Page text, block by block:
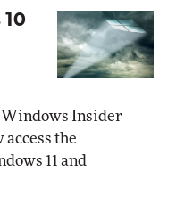
10
Windows Insider
access the
11 and